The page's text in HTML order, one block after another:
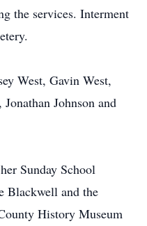
the services. Interment
West, Gavin West,
Johnson and
Sunday School
Blackwell and the
History Museum